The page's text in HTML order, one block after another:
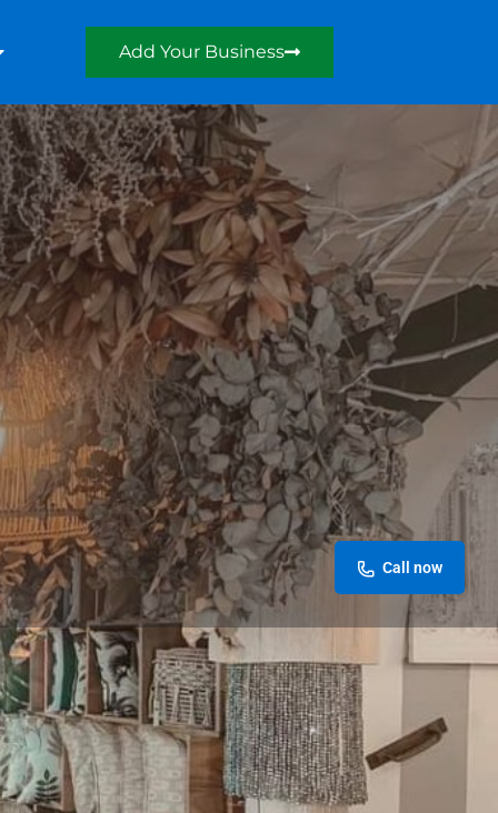
Add Your Business
Call now
Store 0
a review Report